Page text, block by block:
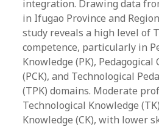
integration. Drawing data
in Ifugao Province and
study reveals a high level of
competence, particularly in
Knowledge (PK),
(PCK), and Technological
(TPK) domains. Moderate
Technological Knowledge
Knowledge (CK), with lower